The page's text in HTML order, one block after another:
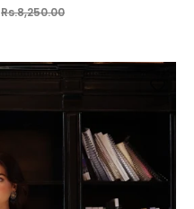
Rs.8,250.00Sale